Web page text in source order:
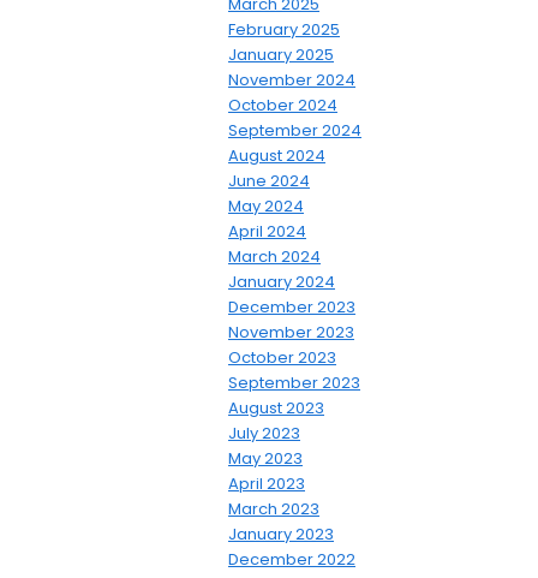
February 2025
January 2025
November 2024
October 2024
September 2024
August 2024
June 2024
May 2024
April 2024
March 2024
January 2024
December 2023
November 2023
October 2023
September 2023
August 2023
July 2023
May 2023
April 2023
March 2023
January 2023
December 2022